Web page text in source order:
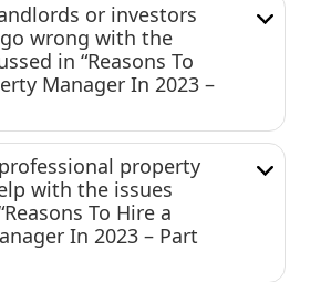
or investors
wrong with the
in “Reasons To
Manager In 2023 –
property
with the issues
To Hire a
In 2023 – Part